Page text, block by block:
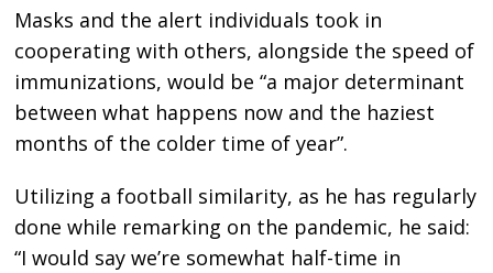
Masks and the alert individuals took in
cooperating with others, alongside the speed of
immunizations, would be “a major determinant
between what happens now and the haziest
months of the colder time of year”.
Utilizing a football similarity, as he has regularly
done while remarking on the pandemic, he said:
“I would say we’re somewhat half-time in